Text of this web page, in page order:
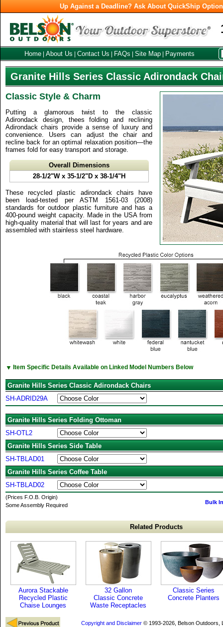
Up Against a Deadline? Ask About QuickShip
Home About Us Contact Us FAQs Site Map Payments
Granite Hills Series Classic Adirondack
Classic Style & Charm
Putting a glamorous twist to the classic
Adirondack design, thees folding and reclining
Adirondack chairs provide a sense of luxury and
convenience. Users can adjust the chair and
recline back for an optimal relaxation position—the
frames fold for easy transport and storage.
Overall Dimensions
28-1/2"W x 35-1/2"D x 38-1/4"H
These recycled plastic adirondack chairs have
been load-tested per ASTM 1561-03 (2008)
standards for outdoor plastic furniture and has a
400-pound weight capacity. Made in the USA from
high-quality material that will last for years and are
assembled with stainless steel hardware.
▼ Item Specific Details Available on Linked Model Numbers Below
Granite Hills Series Classic Adirondack Chairs
SH-ADRID29A
Granite Hills Series Folding Ottoman
SH-OTL2
Granite Hills Series Side Table
SH-TBLAD01
Granite Hills Series Coffee Table
SH-TBLAD02
(Prices F.O.B. Origin)
Some Assembly Required
Bulk
Related Products
Aurora Stackable
Recycled Plastic
Chaise Lounges
32 Gallon
Classic Concrete
Waste Receptacles
Classic Series
Concrete Planters
Copyright and Disclaimer© 1993-2026, Belson Outdoors,